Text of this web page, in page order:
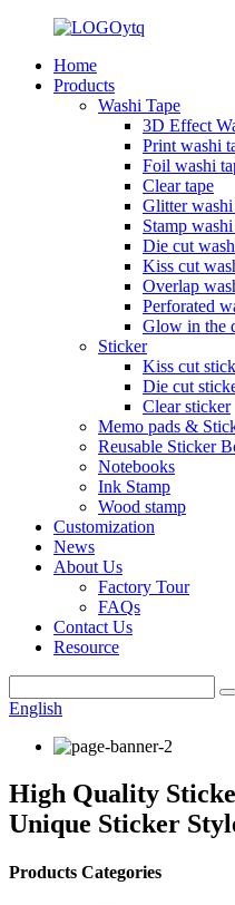
Home
Products
Washi Tape
3D Effect
Print washi
Foil washi
Clear tape
Glitter washi
Stamp
Die cut
Kiss cut
Overlap
Perforated
Glow in the
Sticker
Kiss cut
Die cut
Clear sticker
Memo pads &
Reusable Sticker
Notebooks
Ink Stamp
Wood stamp
Customization
News
About Us
Factory Tour
FAQs
Contact Us
Resource
English
High Quality
Unique Sticker
Products Categories